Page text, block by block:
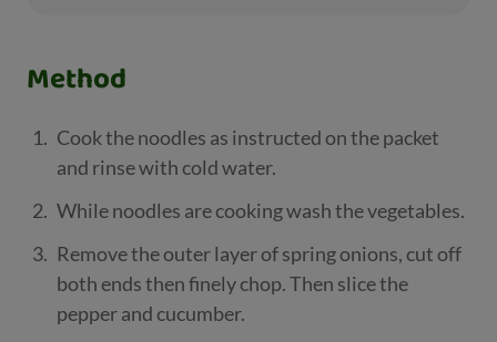
Method
Cook the noodles as instructed on the packet
and rinse with cold water.
While noodles are cooking wash the vegetables.
Remove the outer layer of spring onions, cut off
both ends then finely chop. Then slice the
pepper and cucumber.